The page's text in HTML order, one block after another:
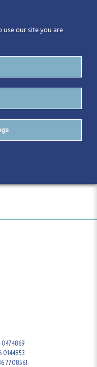
0474869
0144853
7708561
use our site you are